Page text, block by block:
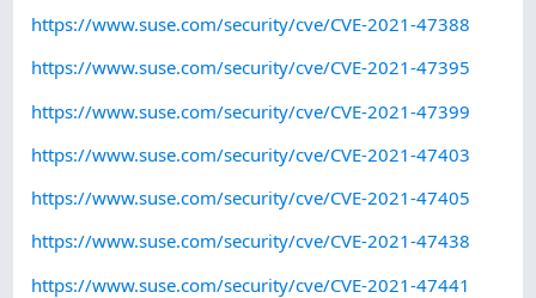
https://www.suse.com/security/cve/CVE-2021-47388
https://www.suse.com/security/cve/CVE-2021-47395
https://www.suse.com/security/cve/CVE-2021-47399
https://www.suse.com/security/cve/CVE-2021-47403
https://www.suse.com/security/cve/CVE-2021-47405
https://www.suse.com/security/cve/CVE-2021-47438
https://www.suse.com/security/cve/CVE-2021-47441